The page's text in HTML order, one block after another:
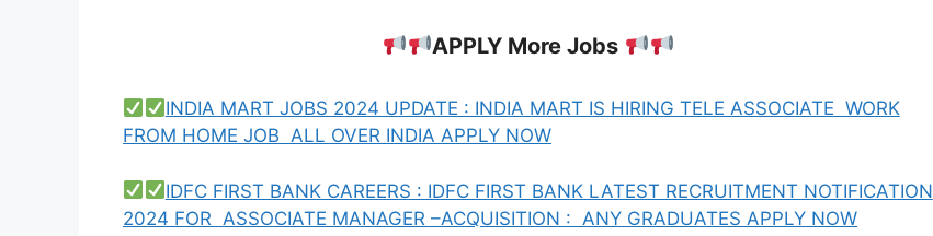
APPLY More Jobs
INDIA MART JOBS 2024 UPDATE : INDIA MART IS HIRING TELE ASSOCIATE WORK
FROM HOME JOB ALL OVER INDIA APPLY NOW
IDFC FIRST BANK CAREERS : IDFC FIRST BANK LATEST RECRUITMENT NOTIFICATION
2024 FOR ASSOCIATE MANAGER –ACQUISITION : ANY GRADUATES APPLY NOW